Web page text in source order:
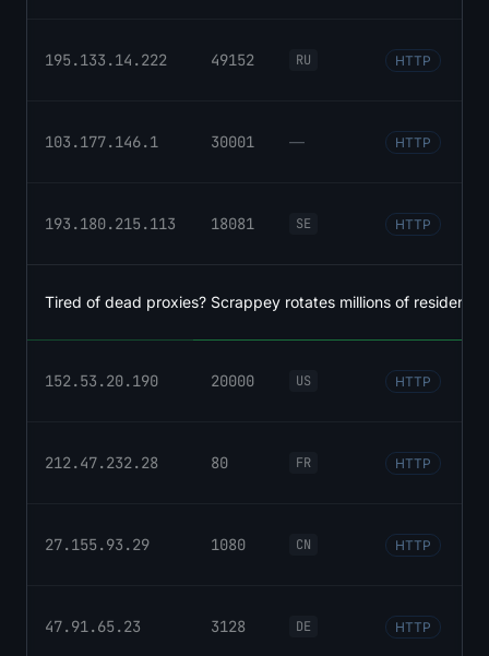
195.133.14.222 49152 RU HTTP
103.177.146.1 30001 — HTTP
193.180.215.113 18081 SE HTTP
Tired of dead proxies? Scrappey rotates millions of
152.53.20.190 20000 US HTTP
212.47.232.28 80 FR HTTP
27.155.93.29 1080 CN HTTP
47.91.65.23 3128 DE HTTP